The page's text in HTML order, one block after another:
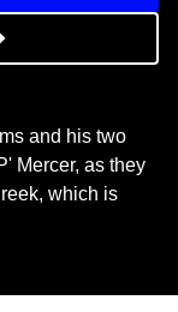
and his two
Mercer, as they
which is